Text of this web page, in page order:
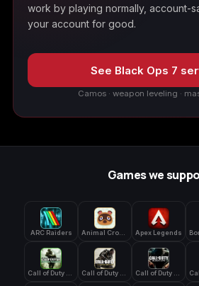
work by playing normally, account-
your account for good.
See Black Ops 7
Camos · weapon leveling ·
Games we
ARC Raiders Animal Crossing: New Horizons Apex Legends
Call of Duty 4: Modern Warfare Call of Duty Advanced Warfare Call of Duty Black Ops